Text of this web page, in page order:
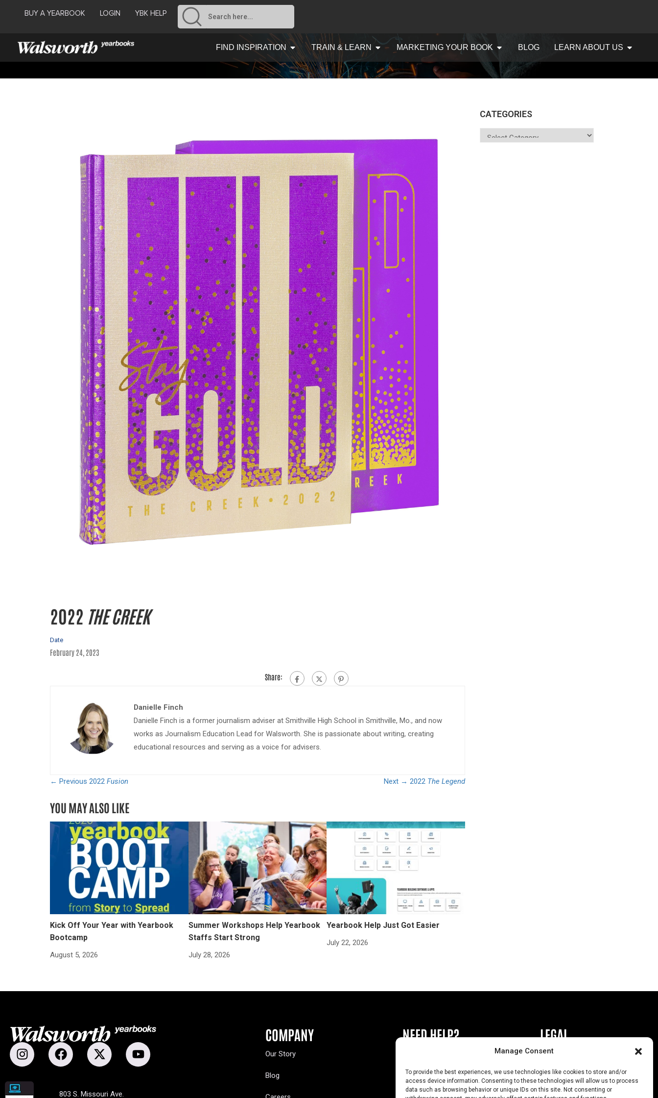
Manage Consent
To provide the best experiences, we use technologies like cookies to store and/or
access device information. Consenting to these technologies will allow us to process
data such as browsing behavior or unique IDs on this site. Not consenting or
BUY A YEARBOOK LOGIN YBK HELP
FIND INSPIRATION TRAIN & LEARN MARKETING YOUR BOOK BLOG LEARN ABOUT US
2022 THE CREEK
Date
February 24, 2023
Share:
Danielle Finch
Danielle Finch is a former journalism adviser at Smithville High School in Smithville, Mo., and now
works as Journalism Education Lead for Walsworth. She is passionate about writing, creating
educational resources and serving as a voice for advisers.
← Previous 2022 Fusion Next → 2022 The Legend
YOU MAY ALSO LIKE
Kick Off Your Year with Yearbook
Bootcamp
August 5, 2026
Summer Workshops Help Yearbook
Staffs Start Strong
July 28, 2026
Yearbook Help Just Got Easier
July 22, 2026
CATEGORIES
COMPANY
Our Story
Blog
NEED HELP?
Contact Us
LEGAL
Privacy Policy
California Law Compliance
803 S. Missouri Ave.